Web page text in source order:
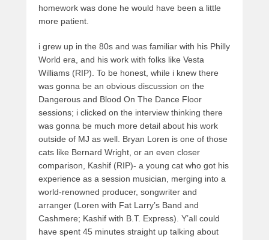
homework was done he would have been a little
more patient.
i grew up in the 80s and was familiar with his Philly
World era, and his work with folks like Vesta
Williams (RIP). To be honest, while i knew there
was gonna be an obvious discussion on the
Dangerous and Blood On The Dance Floor
sessions; i clicked on the interview thinking there
was gonna be much more detail about his work
outside of MJ as well. Bryan Loren is one of those
cats like Bernard Wright, or an even closer
comparison, Kashif (RIP)- a young cat who got his
experience as a session musician, merging into a
world-renowned producer, songwriter and
arranger (Loren with Fat Larry’s Band and
Cashmere; Kashif with B.T. Express). Y’all could
have spent 45 minutes straight up talking about